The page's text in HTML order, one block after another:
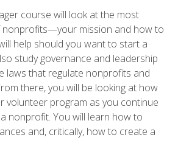
course will look at the most
mission and how to
help should you want to start a
study governance and leadership
laws that regulate nonprofits and
there, you will be looking at how
volunteer program as you continue
nonprofit. You will learn how to
and, critically, how to create a